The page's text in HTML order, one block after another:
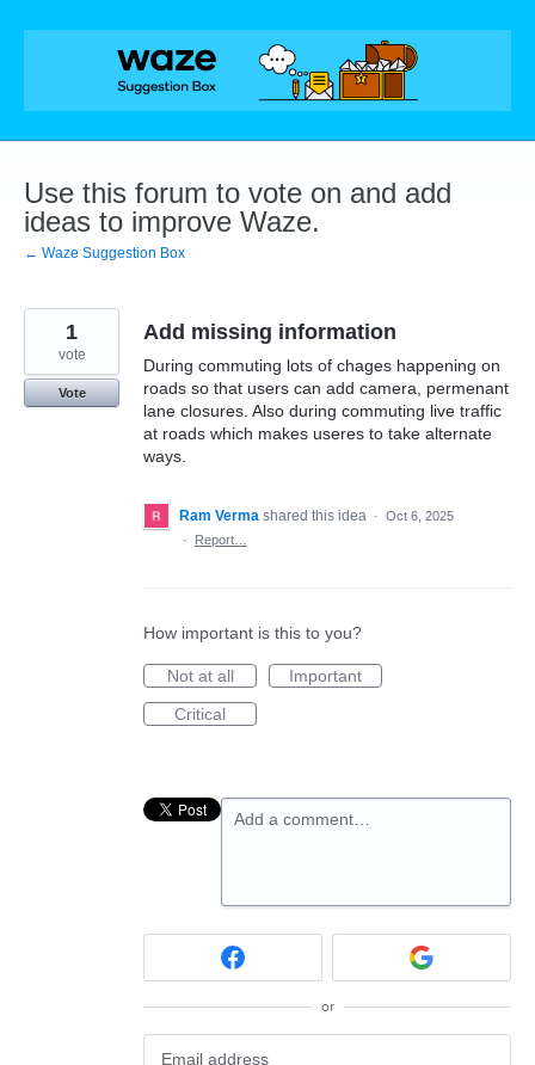
Skip
Use this forum to vote on and add
ideas to improve Waze.
← Waze Suggestion Box
Add missing information
During commuting lots of chages happening on
roads so that users can add camera, permenant
lane closures. Also during commuting live traffic
at roads which makes useres to take alternate
ways.
1
vote
Vote
Ram Verma shared this idea · Oct 6, 2025
·
Report…
How important is this to you?
Not at all
Important
Critical
Add a comment…
or